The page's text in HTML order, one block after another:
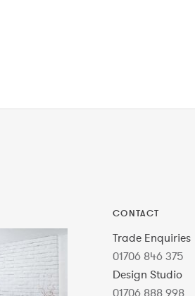
CONTACT
Trade Enquiries
01706 846 375
Design Studio
01706 888 998